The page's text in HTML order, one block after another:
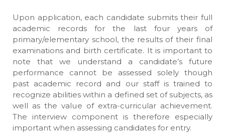
Upon application, each candidate submits their full
academic records for the last four years of
primary/elementary school, the results of their final
examinations and birth certificate. It is important to
note that we understand a candidate’s future
performance cannot be assessed solely though
past academic record and our staff is trained to
recognize abilities within a defined set of subjects, as
well as the value of extra-curricular achievement.
The interview component is therefore especially
important when assessing candidates for entry.